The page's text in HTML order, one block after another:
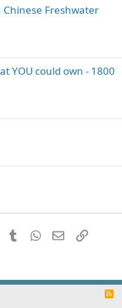
Freshwater
YOU could own - 1800
PinterestTumblrWhatsApp
EmailLink
R